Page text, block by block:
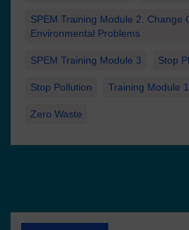
SPEM Training Module 2. Change
Environmental Problems
SPEM Training Module 3 Stop
Stop Pollution Training Module 1
Zero Waste